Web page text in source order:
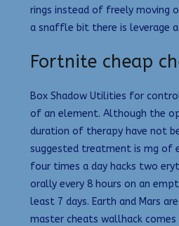
rings instead of freely moving
a snaffle bit there is leverage
Fortnite cheap
Box Shadow Utilities for
of an element. Although the
duration of therapy have not
suggested treatment is mg of
four times a day hacks two
orally every 8 hours on an
least 7 days. Earth and Mars
master cheats wallhack